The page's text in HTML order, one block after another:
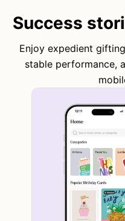
Success
Enjoy expedient
stable performance,